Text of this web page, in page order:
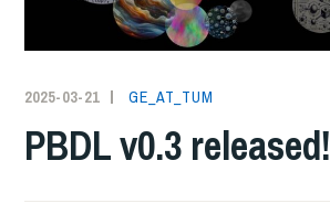
2025-03-21 GE_AT_TUM
PBDL v0.3 released!